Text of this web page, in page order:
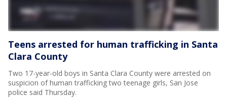
Teens arrested for human trafficking in Santa
Clara County
Two 17-year-old boys in Santa Clara County were arrested on
suspicion of human trafficking two teenage girls, San Jose
police said Thursday.